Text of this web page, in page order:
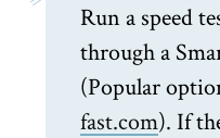
Run a speed
through a
(Popular
fast.com). If